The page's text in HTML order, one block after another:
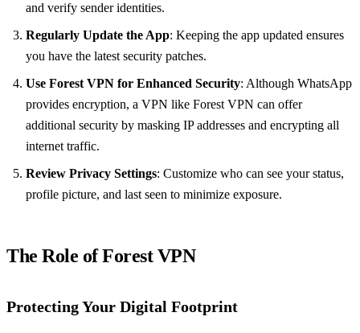
and verify sender identities.
Regularly Update the App: Keeping the app updated ensures
you have the latest security patches.
Use Forest VPN for Enhanced Security: Although WhatsApp
provides encryption, a VPN like Forest VPN can offer
additional security by masking IP addresses and encrypting all
internet traffic.
Review Privacy Settings: Customize who can see your status,
profile picture, and last seen to minimize exposure.
The Role of Forest VPN
Protecting Your Digital Footprint